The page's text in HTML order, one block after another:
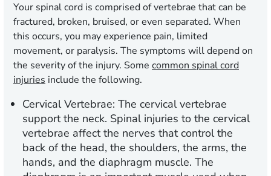
Your spinal cord is comprised of vertebrae that can be
fractured, broken, bruised, or even separated. When
this occurs, you may experience pain, limited
movement, or paralysis. The symptoms will depend on
the severity of the injury. Some common spinal cord
injuries include the following.
Cervical Vertebrae: The cervical vertebrae
support the neck. Spinal injuries to the cervical
vertebrae affect the nerves that control the
back of the head, the shoulders, the arms, the
hands, and the diaphragm muscle. The